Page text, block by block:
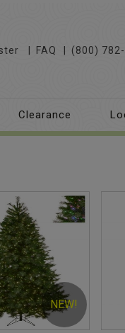
FAQ (800)
Clearance
NEW!